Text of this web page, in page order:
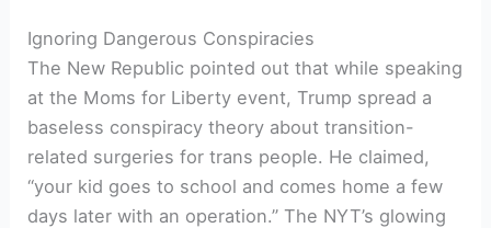
Ignoring Dangerous Conspiracies
The New Republic pointed out that while speaking
at the Moms for Liberty event, Trump spread a
baseless conspiracy theory about transition-
related surgeries for trans people. He claimed,
“your kid goes to school and comes home a few
days later with an operation.” The NYT’s glowing